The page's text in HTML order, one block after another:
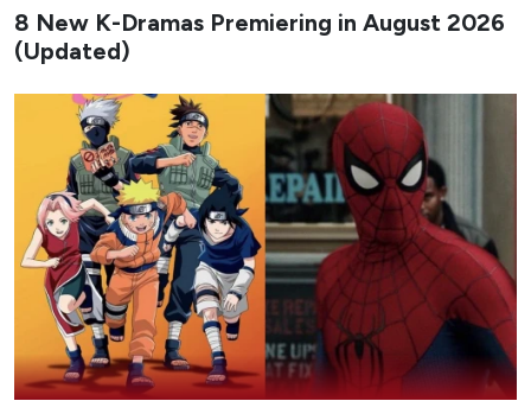
8 New K-Dramas Premiering in August 2026
(Updated)